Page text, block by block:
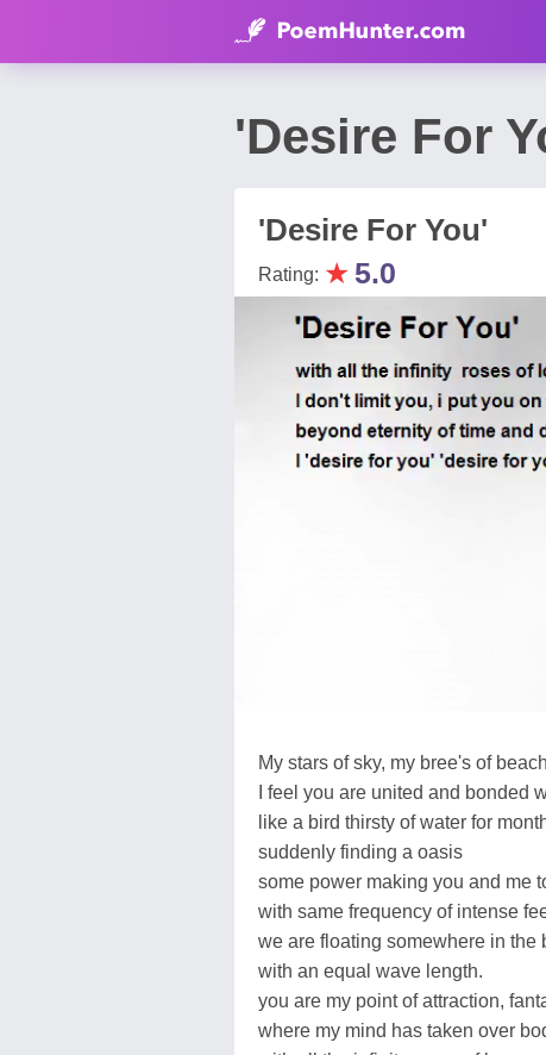
'Desire For
'Desire For You'
Rating: ★ 5.0
My stars of sky, my bree's of beach
I feel you are united and bonded
like a bird thirsty of water for
suddenly finding a oasis
some power making you and me
with same frequency of intense
we are floating somewhere in the
with an equal wave length.
you are my point of attraction,
where my mind has taken over